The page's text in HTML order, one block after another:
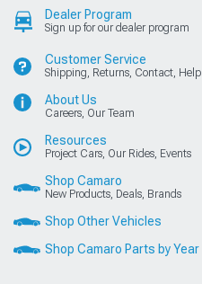
Dealer Program
Sign up for our dealer program
Customer Service
Shipping, Returns, Contact, Help
About Us
Careers, Our Team
Resources
Project Cars, Our Rides, Events
Shop Camaro
New Products, Deals, Brands
Shop Other Vehicles
Shop Camaro Parts by Year